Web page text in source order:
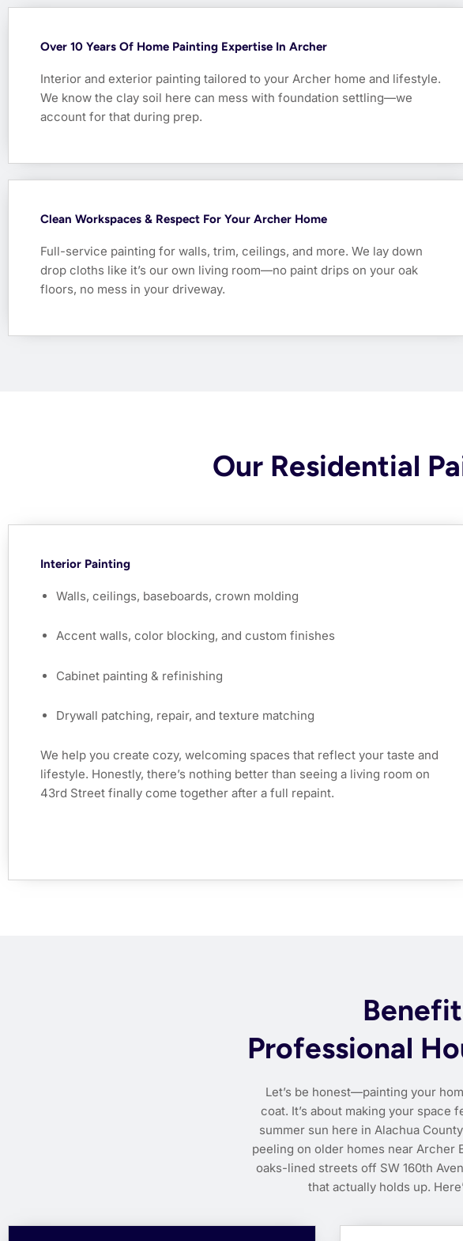
Over 10 Years Of Home Painting Expertise In Archer
Interior and exterior painting tailored to your Archer home and lifestyle.
We know the clay soil here can mess with foundation settling—we
account for that during prep.
Clean Workspaces & Respect For Your Archer Home
Full-service painting for walls, trim, ceilings, and more. We lay down
drop cloths like it’s our own living room—no paint drips on your oak
floors, no mess in your driveway.
Our Residential
Interior Painting
Walls, ceilings, baseboards, crown molding
Accent walls, color blocking, and custom finishes
Cabinet painting & refinishing
Drywall patching, repair, and texture matching
We help you create cozy, welcoming spaces that reflect your taste and
lifestyle. Honestly, there’s nothing better than seeing a living room on
43rd Street finally come together after a full repaint.
Professional
Let’s be honest—painting your
coat. It’s about making your space
summer sun here in Alachua
peeling on older homes near Archer
oaks-lined streets off SW 160th
that actually holds up.